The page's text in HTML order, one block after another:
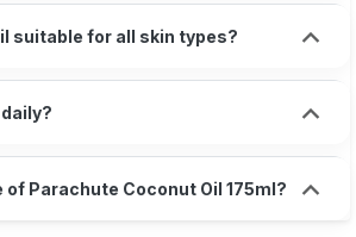
suitable for all skin types?
Parachute Coconut Oil 175ml?